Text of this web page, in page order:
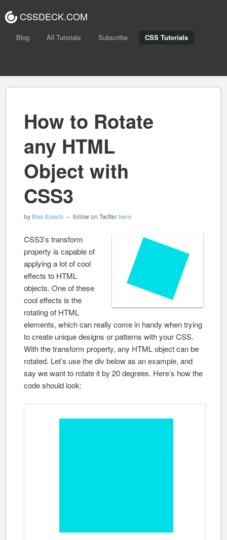
CSSDECK.COM
Blog All Tutorials Subscribe CSS Tutorials
How to Rotate
any HTML
Object with
CSS3
by Ran Enoch – follow on Twitterhere
CSS3’s transform
property is capable of
applying a lot of cool
effects to HTML
objects. One of these
cool effects is the
rotating of HTML
elements, which can really come in handy when trying
to create unique designs or patterns with your CSS.
With the transform property, any HTML object can be
rotated. Let’s use the div below as an example, and
say we want to rotate it by 20 degrees. Here’s how the
code should look: